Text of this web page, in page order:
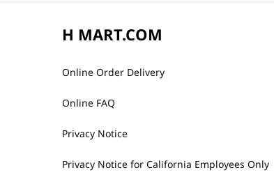
H MART.COM
Online Order Delivery
Online FAQ
Privacy Notice
Privacy Notice for California Employees Only